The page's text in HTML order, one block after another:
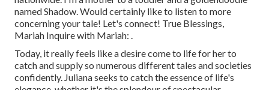
named Shadow. Would certainly like to listen to more
concerning your tale! Let's connect! True Blessings,
Mariah Inquire with Mariah: .
Today, it really feels like a desire come to life for her to
catch and supply so numerous different tales and societies
confidently. Juliana seeks to catch the essence of life's